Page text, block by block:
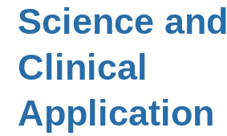
Science and
Clinical
Application